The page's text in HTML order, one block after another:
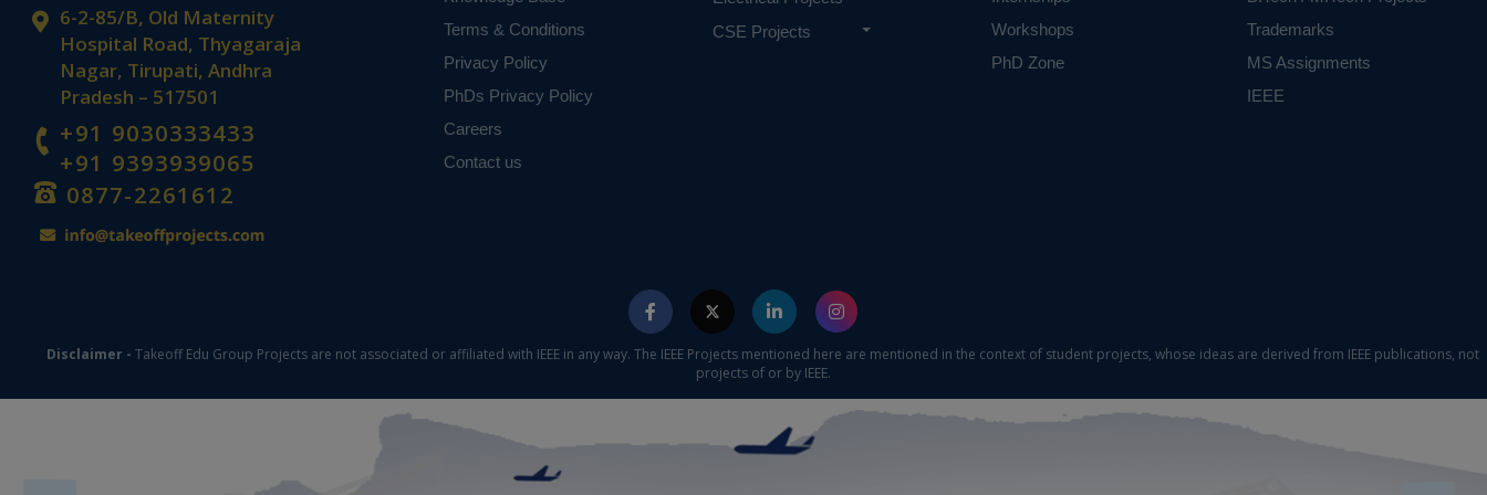
6-2-85/B, Old Maternity
Hospital Road, Thyagaraja
Nagar, Tirupati, Andhra
Pradesh – 517501
+91 9030333433
+91 9393939065
0877-2261612
Terms & Conditions
Privacy Policy
PhDs Privacy Policy
Careers
Contact us
CSE Projects
Workshops
PhD Zone
Trademarks
MS Assignments
IEEE
Disclaimer - Takeoff Edu Group Projects are not associated or affiliated with IEEE in any way. The IEEE Projects mentioned here are mentioned in the context of student projects, whose ideas are derived from IEEE publications, not
projects of or by IEEE.